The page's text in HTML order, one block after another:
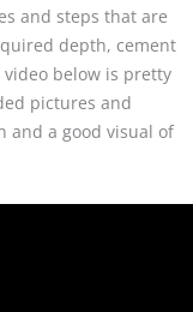
and steps that are
depth, cement
below is pretty
pictures and
and a good visual of